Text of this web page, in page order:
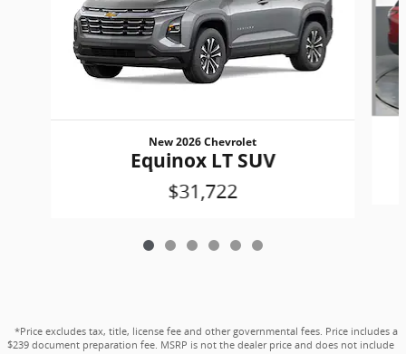
New 2026 Chevrolet
Equinox LT SUV
$31,722
*Price excludes tax, title, license fee and other governmental fees. Price includes a
$239 document preparation fee. MSRP is not the dealer price and does not include